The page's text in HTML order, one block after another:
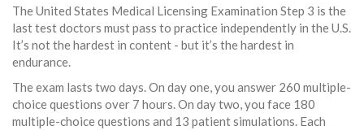
The United States Medical Licensing Examination Step 3 is the
last test doctors must pass to practice independently in the U.S.
It’s not the hardest in content - but it’s the hardest in
endurance.
The exam lasts two days. On day one, you answer 260 multiple-
choice questions over 7 hours. On day two, you face 180
multiple-choice questions and 13 patient simulations. Each